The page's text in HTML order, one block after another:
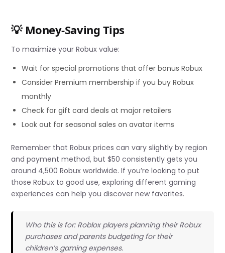
💡 Money-Saving Tips
To maximize your Robux value:
Wait for special promotions that offer bonus Robux
Consider Premium membership if you buy Robux
monthly
Check for gift card deals at major retailers
Look out for seasonal sales on avatar items
Remember that Robux prices can vary slightly by region
and payment method, but $50 consistently gets you
around 4,500 Robux worldwide. If you’re looking to put
those Robux to good use, exploring different gaming
experiences can help you discover new favorites.
Who this is for: Roblox players planning their Robux
purchases and parents budgeting for their
children’s gaming expenses.